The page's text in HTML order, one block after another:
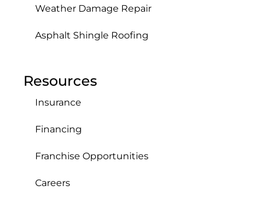
Weather Damage Repair
Asphalt Shingle Roofing
Resources
Insurance
Financing
Franchise Opportunities
Careers